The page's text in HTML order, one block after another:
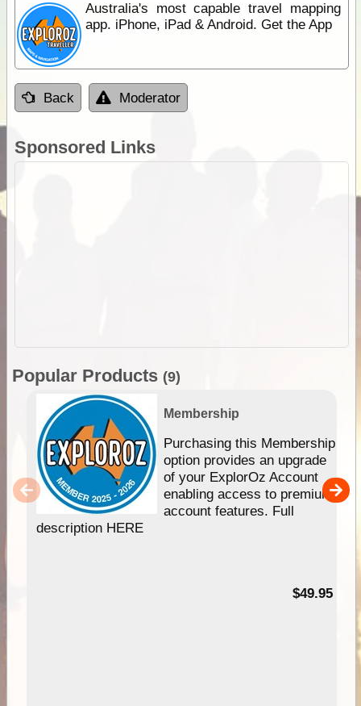
Australia's most capable travel mapping
app. iPhone, iPad & Android. Get the App
Back Moderator
Sponsored Links
Popular Products (9)
Membership
Purchasing this Membership
option provides an upgrade
of your ExplorOz Account
enabling access to premium
account features. Full
description HERE
$49.95